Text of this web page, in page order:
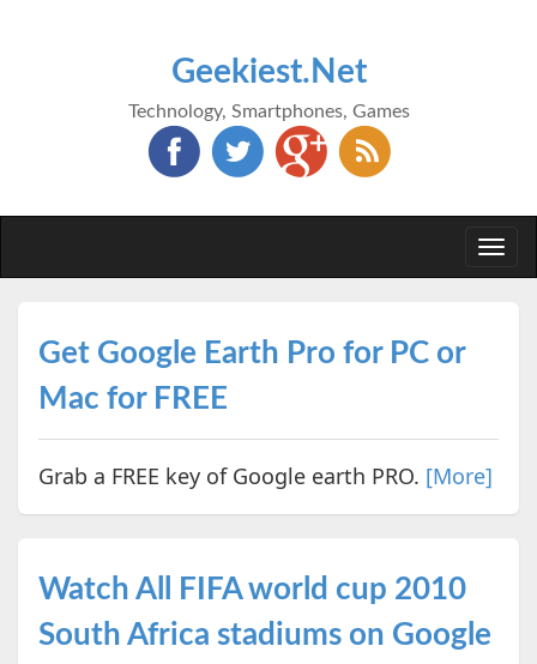
Geekiest.Net
Technology, Smartphones, Games
Get Google Earth Pro for PC or
Mac for FREE
Grab a FREE key of Google earth PRO. [More]
Watch All FIFA world cup 2010
South Africa stadiums on Google